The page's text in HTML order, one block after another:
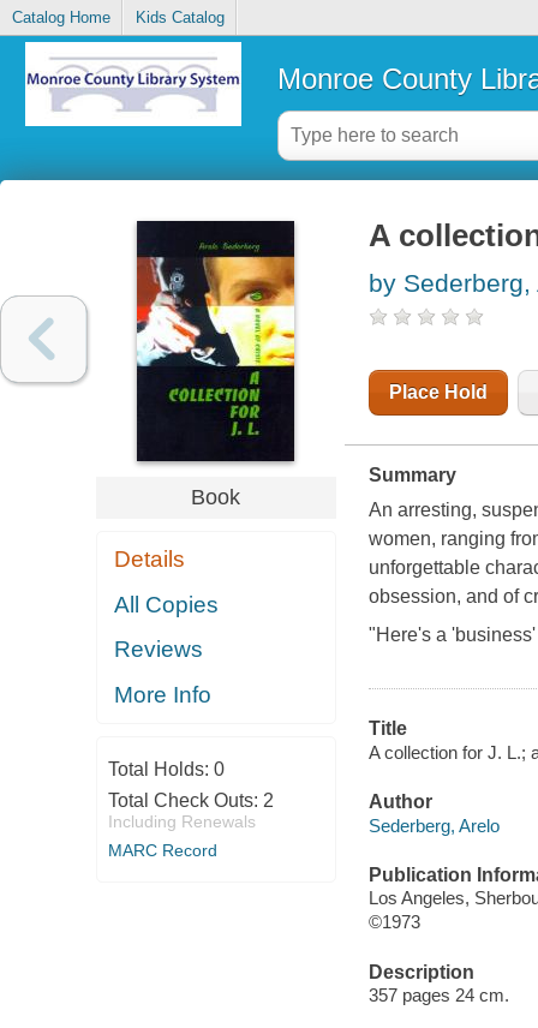
Catalog Home Kids Catalog
Monroe County
Book
Details
All Copies
Reviews
More Info
Total Holds: 0
Total Check Outs: 2
Including Renewals
MARC Record
A
by Sederberg,
Place Hold
Summary
An arresting,
women, ranging
unforgettable
obsession, and of
"Here's a
Title
A collection for J. L.;
Author
Sederberg, Arelo
Publication
Los Angeles,
©1973
Description
357 pages 24 cm.